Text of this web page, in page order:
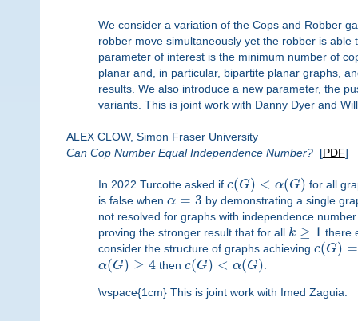
We consider a variation of the Cops and Robber
robber move simultaneously yet the robber is
parameter of interest is the minimum number of
planar and, in particular, bipartite planar graphs,
results. We also introduce a new parameter, the
variants. This is joint work with Danny Dyer and
ALEX CLOW, Simon Fraser University
Can Cop Number Equal Independence Number?[PDF]
In 2022 Turcotte asked if c(G) < α(G) for all
is false when α = 3 by demonstrating a single
not resolved for graphs with independence
proving the stronger result that for all k ≥ 1 there
consider the structure of graphs achieving c(G) =
α(G) ≥ 4then c(G) < α(G)
\vspace{1cm} This is joint work with Imed Zaguia.